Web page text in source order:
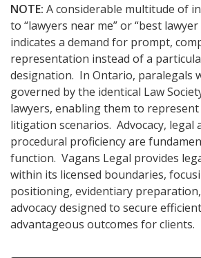
NOTE: A considerable multitude of
to “lawyers near me” or “best
indicates a demand for prompt,
representation instead of a
designation. In Ontario, paralegals
governed by the identical Law
lawyers, enabling them to represent
litigation scenarios. Advocacy, legal
procedural proficiency are
function. Vagans Legal provides
within its licensed boundaries,
positioning, evidentiary
advocacy designed to secure
advantageous outcomes for clients.